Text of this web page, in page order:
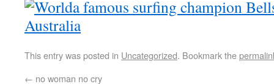
This entry was posted in Uncategorized. Bookmark the
← no woman no cry